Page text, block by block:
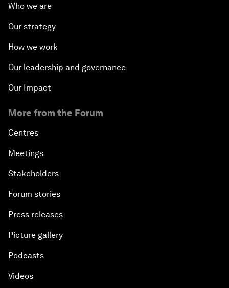
Who we are
Our strategy
How we work
Our leadership and governance
Our Impact
More from the Forum
Centres
Meetings
Stakeholders
Forum stories
Press releases
Picture gallery
Podcasts
Videos